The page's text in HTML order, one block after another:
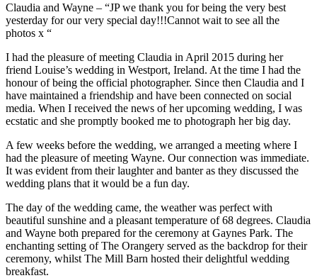
Claudia and Wayne – “JP we thank you for being the very best
yesterday for our very special day!!!Cannot wait to see all the
photos x “
I had the pleasure of meeting Claudia in April 2015 during her
friend Louise’s wedding in Westport, Ireland. At the time I had the
honour of being the official photographer. Since then Claudia and I
have maintained a friendship and have been connected on social
media. When I received the news of her upcoming wedding, I was
ecstatic and she promptly booked me to photograph her big day.
A few weeks before the wedding, we arranged a meeting where I
had the pleasure of meeting Wayne. Our connection was immediate.
It was evident from their laughter and banter as they discussed the
wedding plans that it would be a fun day.
The day of the wedding came, the weather was perfect with
beautiful sunshine and a pleasant temperature of 68 degrees. Claudia
and Wayne both prepared for the ceremony at Gaynes Park. The
enchanting setting of The Orangery served as the backdrop for their
ceremony, whilst The Mill Barn hosted their delightful wedding
breakfast.